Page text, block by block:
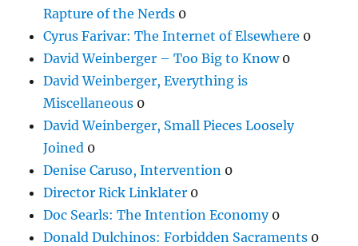
Rapture of the Nerds 0
Cyrus Farivar: The Internet of Elsewhere 0
David Weinberger – Too Big to Know0
David Weinberger, Everything is
Miscellaneous 0
David Weinberger, Small Pieces Loosely
Joined 0
Denise Caruso, Intervention 0
Director Rick Linklater 0
Doc Searls: The Intention Economy0
Donald Dulchinos: Forbidden Sacraments 0